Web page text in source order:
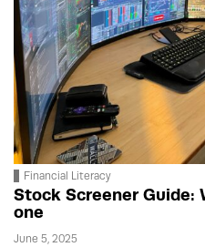
Financial Literacy
Stock Screener Guide:
one
June 5, 2025